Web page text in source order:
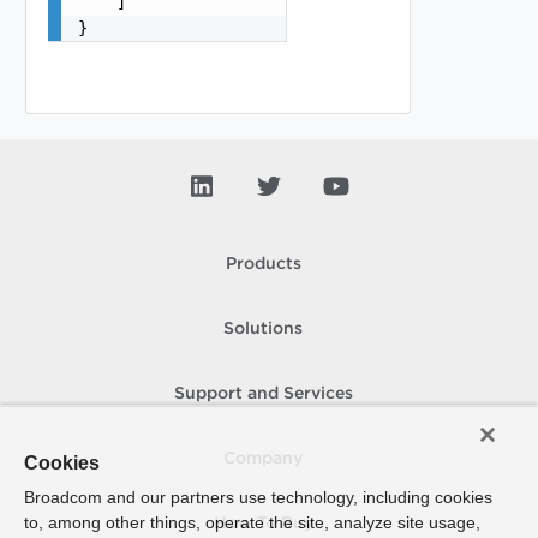
}
Products
Solutions
Support and Services
How To Buy
Cookies
Broadcom and our partners use technology, including cookies
to, among other things, operate the site, analyze site usage,